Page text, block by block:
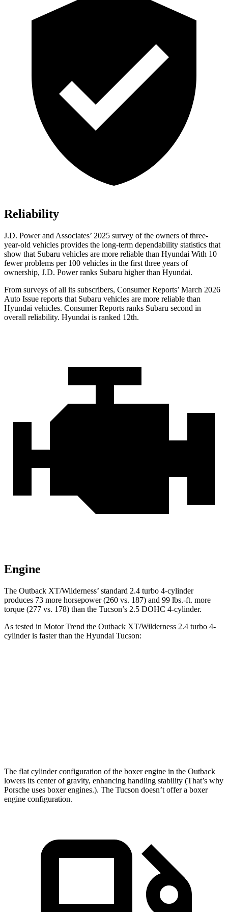
Reliability
J.D. Power and Associates’ 2025 survey of the owners of three-
year-old vehicles provides the long-term dependability statistics that
show that Subaru vehicles are more reliable than Hyundai With 10
fewer problems per 100 vehicles in the first three years of
ownership, J.D. Power ranks Subaru higher than Hyundai.
From surveys of all its subscribers, Consumer Reports’ March 2026
Auto Issue reports that Subaru vehicles are more reliable than
Hyundai vehicles. Consumer Reports ranks Subaru second in
overall reliability. Hyundai is ranked 12th.
Engine
The Outback XT/Wilderness’ standard 2.4 turbo 4-cylinder
produces 73 more horsepower (260 vs. 187) and 99 lbs.-ft. more
torque (277 vs. 178) than the Tucson’s 2.5 DOHC 4-cylinder.
As tested in Motor Trend the Outback XT/Wilderness 2.4 turbo 4-
cylinder is faster than the Hyundai Tucson:
The flat cylinder configuration of the boxer engine in the Outback
lowers its center of gravity, enhancing handling stability (That’s why
Porsche uses boxer engines.). The Tucson doesn’t offer a boxer
engine configuration.